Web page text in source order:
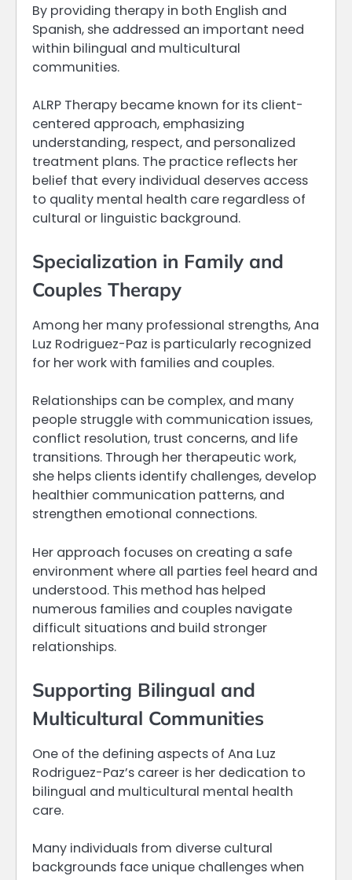
By providing therapy in both English and
Spanish, she addressed an important need
within bilingual and multicultural
communities.
ALRP Therapy became known for its client-
centered approach, emphasizing
understanding, respect, and personalized
treatment plans. The practice reflects her
belief that every individual deserves access
to quality mental health care regardless of
cultural or linguistic background.
Specialization in Family and
Couples Therapy
Among her many professional strengths, Ana
Luz Rodriguez-Paz is particularly recognized
for her work with families and couples.
Relationships can be complex, and many
people struggle with communication issues,
conflict resolution, trust concerns, and life
transitions. Through her therapeutic work,
she helps clients identify challenges, develop
healthier communication patterns, and
strengthen emotional connections.
Her approach focuses on creating a safe
environment where all parties feel heard and
understood. This method has helped
numerous families and couples navigate
difficult situations and build stronger
relationships.
Supporting Bilingual and
Multicultural Communities
One of the defining aspects of Ana Luz
Rodriguez-Paz’s career is her dedication to
bilingual and multicultural mental health
care.
Many individuals from diverse cultural
backgrounds face unique challenges when